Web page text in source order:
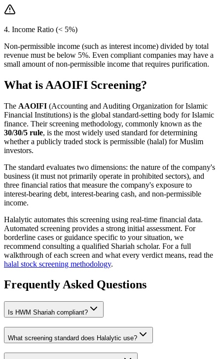
4. Income Ratio (< 5%)
Non-permissible income (such as interest income) divided by total
revenue must be below 5%. Even compliant companies may have a
small amount of non-permissible income that requires purification.
What is AAOIFI Screening?
The AAOIFI (Accounting and Auditing Organization for Islamic
Financial Institutions) is the global standard-setting body for Islamic
finance. Their screening methodology, commonly known as the
30/30/5 rule, is the most widely used standard for determining
whether a publicly traded stock is permissible (halal) for Muslim
investors.
The standard evaluates two dimensions: the nature of the company's
business (it must not primarily operate in prohibited sectors), and
three financial ratios that measure the company's exposure to
interest-bearing debt, interest-bearing cash, and non-permissible
income.
Halalytic automates this screening using real-time financial data.
Automated screening provides a strong initial assessment. For
borderline cases or guidance specific to your situation, we
recommend consulting a qualified Shariah scholar. For a full
walkthrough of each screen and what every verdict means, read the
halal stock screening methodology.
Frequently Asked Questions
Is HWM Shariah compliant?
What screening standard does Halalytic use?